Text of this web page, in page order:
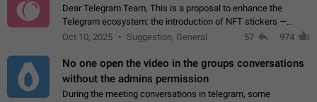
Dear Telegram Team, This is a proposal to enhance the
Telegram ecosystem: the introduction of NFT stickers —
unique digital stickers based on blockchain technology, which
Oct 10, 2025 Suggestion, General 57 974
No one open the video in the groups conversations
without the admins permission
During the meeting conversations in telegram, some